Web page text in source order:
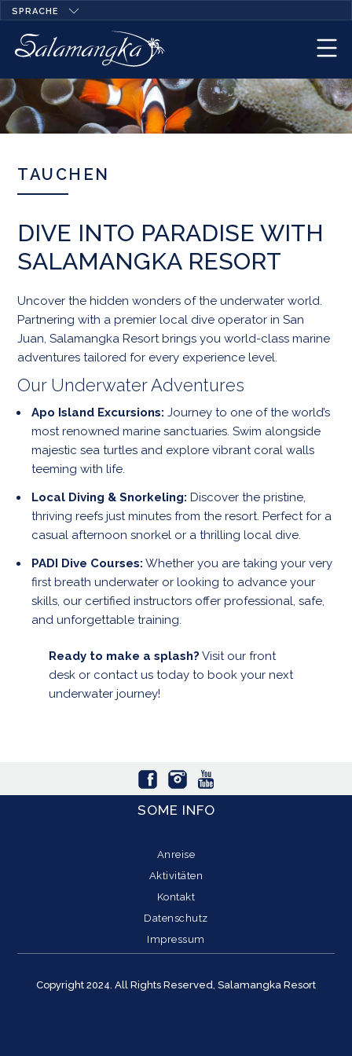
SPRACHE
TAUCHEN
DIVE INTO PARADISE WITH
SALAMANGKA RESORT
Uncover the hidden wonders of the underwater world.
Partnering with a premier local dive operator in San
Juan, Salamangka Resort brings you world-class marine
adventures tailored for every experience level.
Our Underwater Adventures
Apo Island Excursions: Journey to one of the world’s
most renowned marine sanctuaries. Swim alongside
majestic sea turtles and explore vibrant coral walls
teeming with life.
Local Diving & Snorkeling: Discover the pristine,
thriving reefs just minutes from the resort. Perfect for a
casual afternoon snorkel or a thrilling local dive.
PADI Dive Courses: Whether you are taking your very
first breath underwater or looking to advance your
skills, our certified instructors offer professional, safe,
and unforgettable training.
Ready to make a splash? Visit our front
desk or contact us today to book your next
underwater journey!
SOME INFO
Anreise
Aktivitäten
Kontakt
Datenschutz
Impressum
Copyright 2024. All Rights Reserved, Salamangka Resort